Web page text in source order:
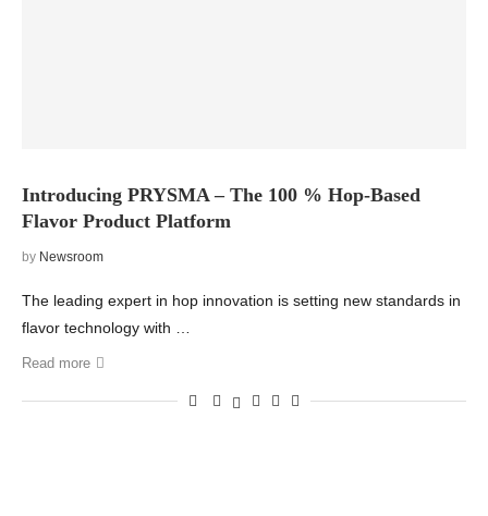
Introducing PRYSMA – The 100 % Hop-Based
Flavor Product Platform
by Newsroom
The leading expert in hop innovation is setting new standards in
flavor technology with …
Read more